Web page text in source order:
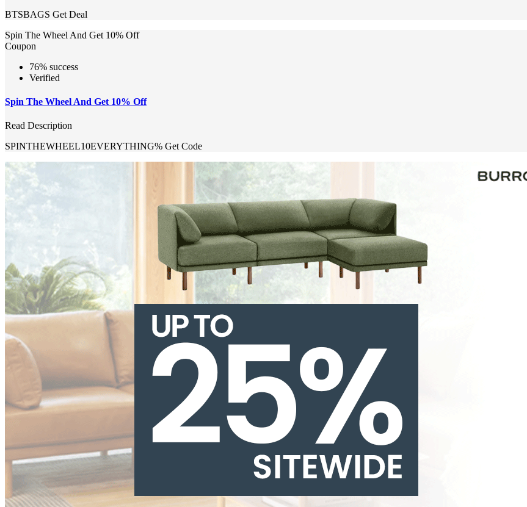
BTSBAGS Get Deal
Spin The Wheel And Get 10% Off
Coupon
76% success
Verified
Spin The Wheel And Get 10% Off
Read Description
SPINTHEWHEEL10EVERYTHING% Get Code